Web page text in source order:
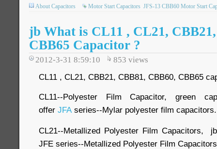
About Capacitors Motor Start Capacitors JFS-13 CBB60 Motor Start
jb What is CL11 , CL21,
CBB65 Capacitor ?
2012-3-31 8:59:10 853 views
CL11 , CL21, CBB21, CBB81, CBB60, CBB65
CL11--Polyester Film Capacitor, green
offer JFAseries--Mylar polyester film capacitors.
CL21--Metallized Polyester Film Capacitors,
JFE series--Metallized Polyester Film